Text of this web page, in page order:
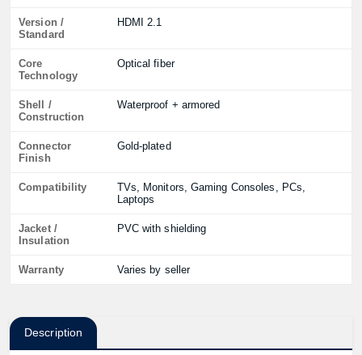
Version /
Standard
HDMI 2.1
Core
Technology
Optical fiber
Shell /
Construction
Waterproof + armored
Connector
Finish
Gold-plated
Compatibility
TVs, Monitors, Gaming Consoles, PCs,
Laptops
Jacket /
Insulation
PVC with shielding
Warranty Varies by seller
Description